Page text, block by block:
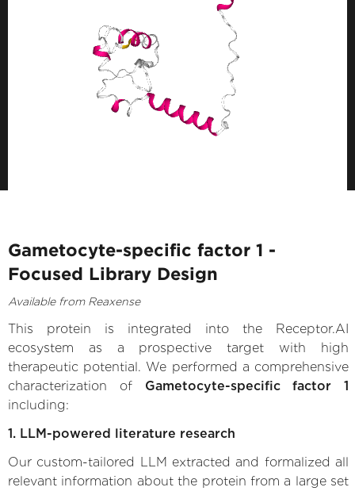
Gametocyte-specific factor 1 -
Focused Library Design
Available from Reaxense
This protein is integrated into the Receptor.AI
ecosystem as a prospective target with high
therapeutic potential. We performed a comprehensive
characterization of Gametocyte-specific factor 1
including:
1. LLM-powered literature research
Our custom-tailored LLM extracted and formalized all
relevant information about the protein from a large set